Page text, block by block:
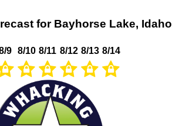
for Bayhorse Lake, Idaho
9 8/10 8/11 8/12 8/13 8/14